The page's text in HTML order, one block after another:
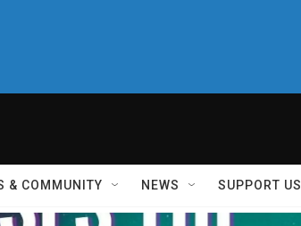
& COMMUNITY NEWS SUPPORT US